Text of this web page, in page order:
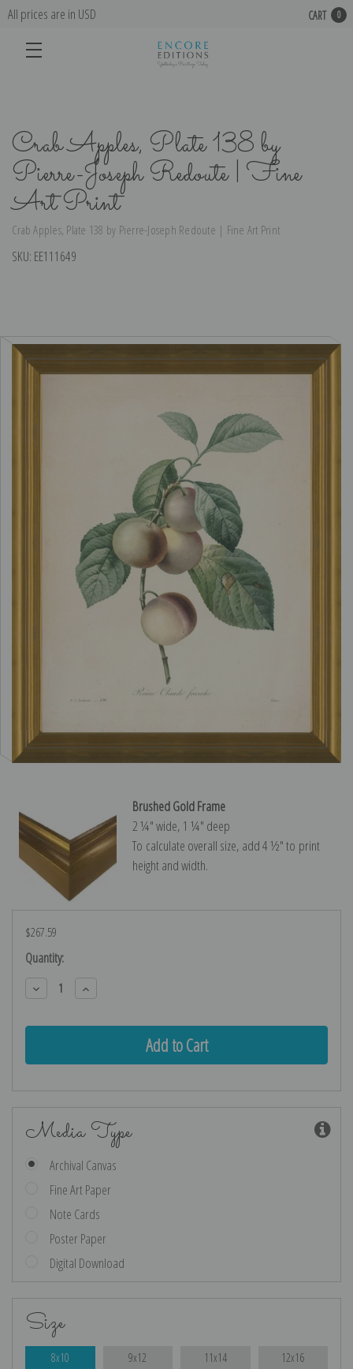
All prices are in USD CART 0
Crab Apples, Plate 138 by
Pierre-Joseph Redoute | Fine
Art Print
Crab Apples, Plate 138 by Pierre-Joseph Redoute | Fine Art Print
SKU: EE111649
Brushed Gold Frame
2 ¼″ wide, 1 ¼″ deep
To calculate overall size, add 4 ½″ to print
height and width.
$267.59
Current
Stock:
Quantity:
Decrease
Quantity:
Increase
Quantity:
Media Type
Archival Canvas
Fine Art Paper
Note Cards
Poster Paper
Digital Download
Size
8x10 9x12 11x14 12x16